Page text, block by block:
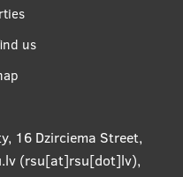
us
16 Dzirciema Street,
.lv(rsu[at]rsu[dot]lv),